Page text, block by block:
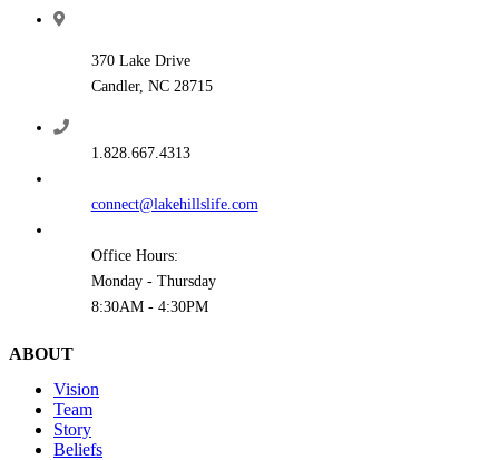
370 Lake Drive
Candler, NC 28715
1.828.667.4313
connect@lakehillslife.com
Office Hours:
Monday - Thursday
8:30AM - 4:30PM
ABOUT
Vision
Team
Story
Beliefs